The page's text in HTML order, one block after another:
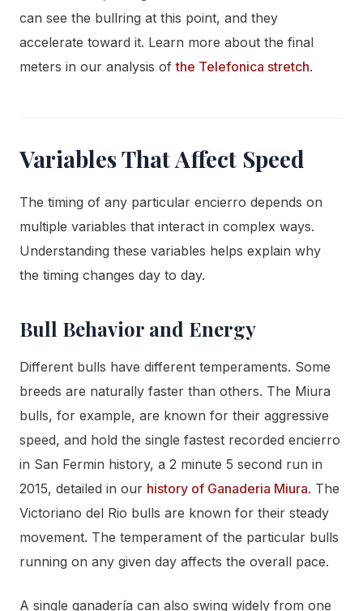
can see the bullring at this point, and they
accelerate toward it. Learn more about the final
meters in our analysis ofthe Telefonica stretch.
Variables That Affect Speed
The timing of any particular encierro depends on
multiple variables that interact in complex ways.
Understanding these variables helps explain why
the timing changes day to day.
Bull Behavior and Energy
Different bulls have different temperaments. Some
breeds are naturally faster than others. The Miura
bulls, for example, are known for their aggressive
speed, and hold the single fastest recorded encierro
in San Fermin history, a 2 minute 5 second run in
2015, detailed in our history of Ganaderia Miura. The
Victoriano del Rio bulls are known for their steady
movement. The temperament of the particular bulls
running on any given day affects the overall pace.
A single ganadería can also swing widely from one